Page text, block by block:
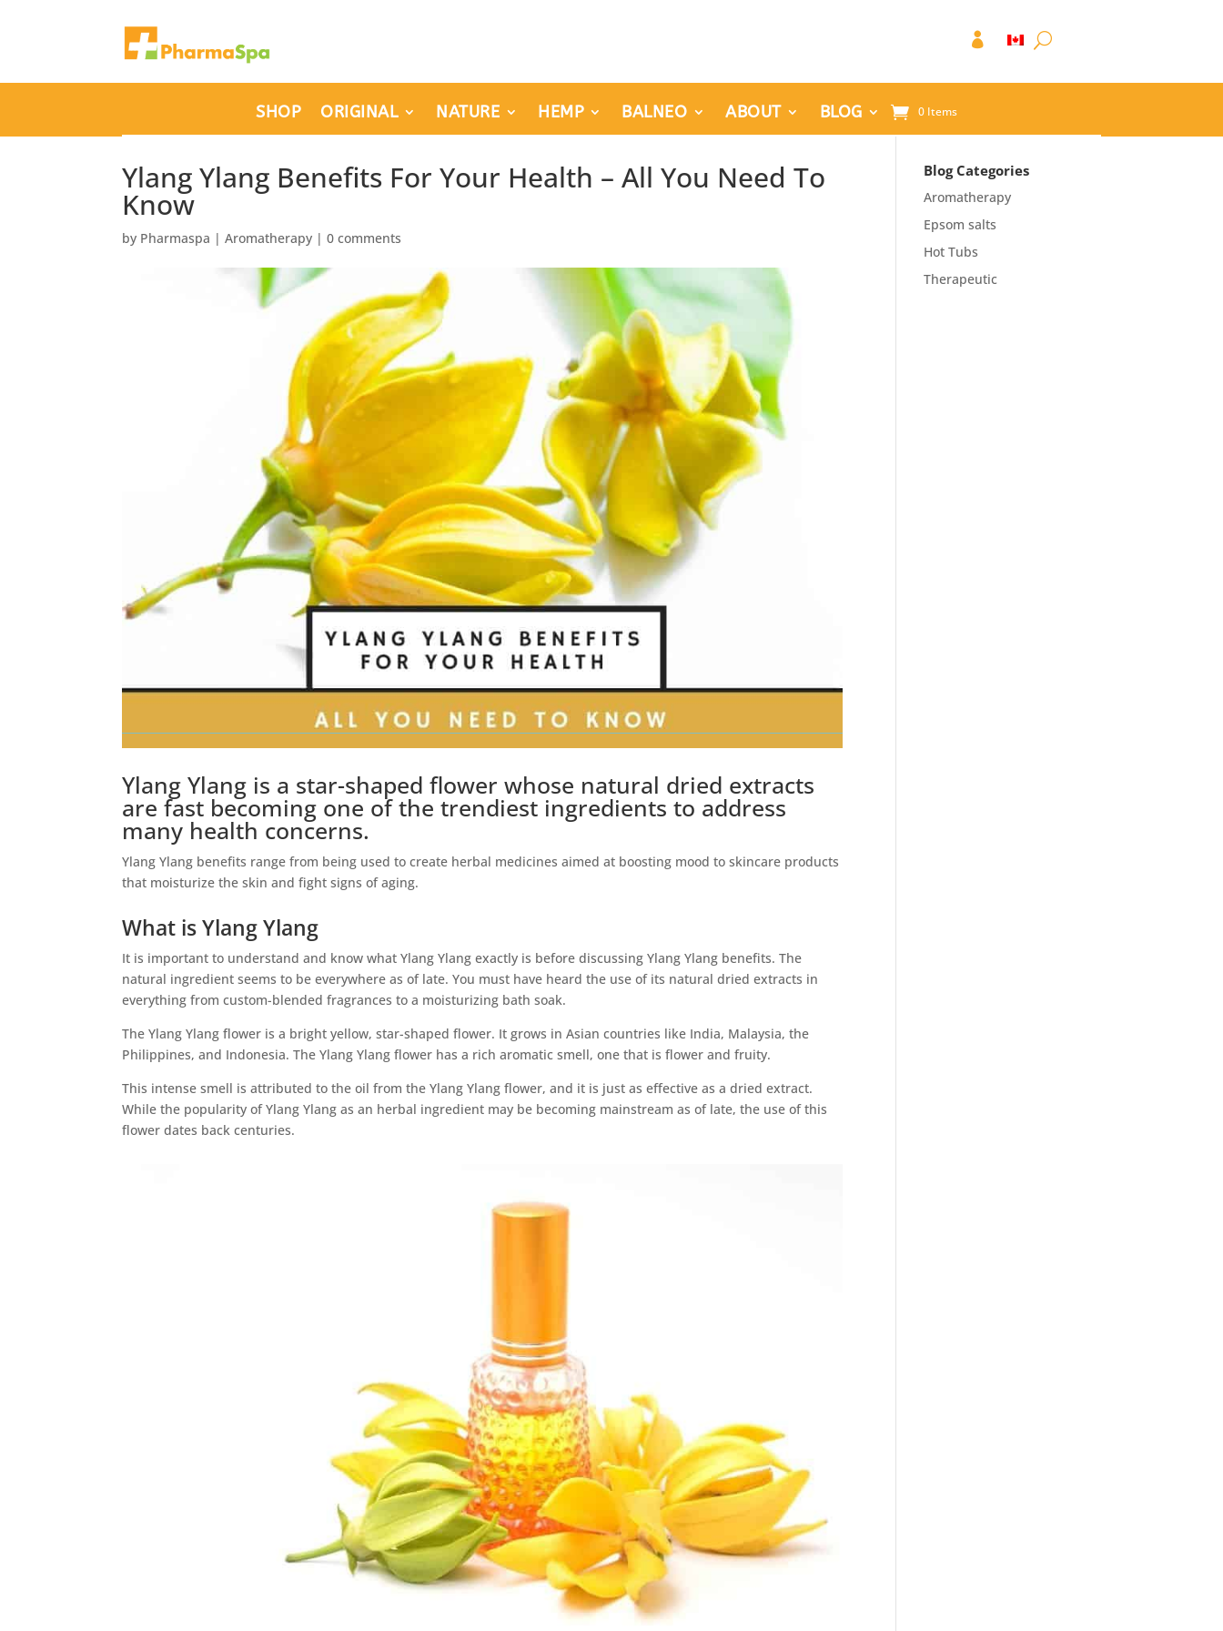

SHOP ORIGINAL NATURE HEMP BALNEO ABOUT BLOG 0 Items
Ylang Ylang Benefits For Your Health – All You Need To
Know
by Pharmaspa |Aromatherapy |0 comments
Ylang Ylang is a star-shaped flower whose natural dried extracts
are fast becoming one of the trendiest ingredients to address
many health concerns.
Ylang Ylang benefits range from being used to create herbal medicines aimed at boosting mood to skincare products
that moisturize the skin and fight signs of aging.
What is Ylang Ylang
It is important to understand and know what Ylang Ylang exactly is before discussing Ylang Ylang benefits. The
natural ingredient seems to be everywhere as of late. You must have heard the use of its natural dried extracts in
everything from custom-blended fragrances to a moisturizing bath soak.
The Ylang Ylang flower is a bright yellow, star-shaped flower. It grows in Asian countries like India, Malaysia, the
Philippines, and Indonesia. The Ylang Ylang flower has a rich aromatic smell, one that is flower and fruity.
This intense smell is attributed to the oil from the Ylang Ylang flower, and it is just as effective as a dried extract.
While the popularity of Ylang Ylang as an herbal ingredient may be becoming mainstream as of late, the use of this
flower dates back centuries.
Blog Categories
Aromatherapy
Epsom salts
Hot Tubs
Therapeutic